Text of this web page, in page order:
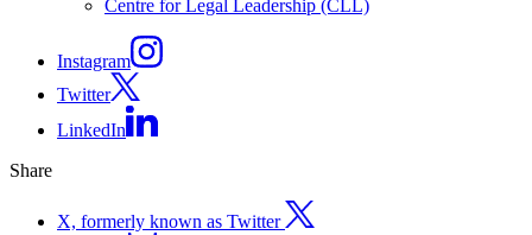
Centre for Legal Leadership (CLL)
Instagram
Twitter
LinkedIn
Share
X, formerly known as Twitter